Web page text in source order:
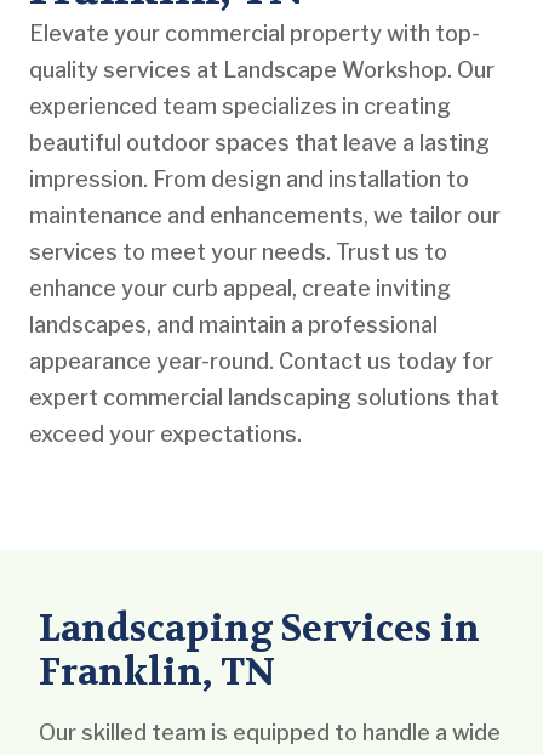
Elevate your commercial property with top-
quality services at Landscape Workshop. Our
experienced team specializes in creating
beautiful outdoor spaces that leave a lasting
impression. From design and installation to
maintenance and enhancements, we tailor our
services to meet your needs. Trust us to
enhance your curb appeal, create inviting
landscapes, and maintain a professional
appearance year-round. Contact us today for
expert commercial landscaping solutions that
exceed your expectations.
Landscaping Services in
Franklin, TN
Our skilled team is equipped to handle a wide